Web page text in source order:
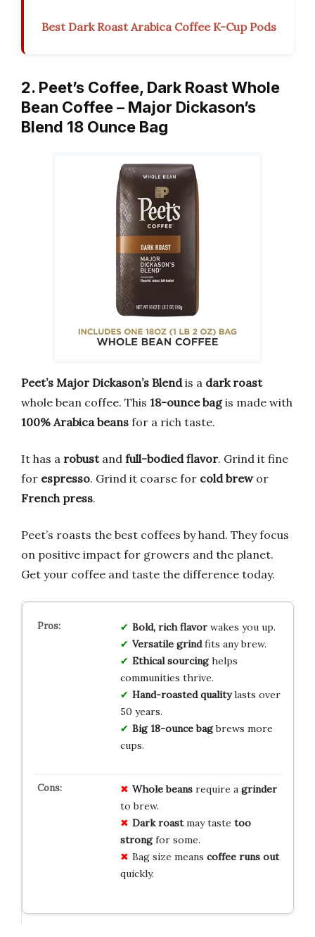
Best Dark Roast Arabica Coffee K-Cup Pods
2. Peet’s Coffee, Dark Roast Whole
Bean Coffee – Major Dickason’s
Blend 18 Ounce Bag
Peet’s Major Dickason’s Blendis a dark roast
whole bean coffee. This 18-ounce bagis made with
100% Arabica beans for a rich taste.
It has a robustand full-bodied flavor. Grind it fine
for espresso. Grind it coarse for cold brewor
French press.
Peet’s roasts the best coffees by hand. They focus
on positive impact for growers and the planet.
Get your coffee and taste the difference today.
Bold, rich flavorwakes you up.
Versatile grindfits any brew.
Ethical sourcinghelps
communities thrive.
Hand-roasted qualitylasts over
50 years.
Big 18-ounce bagbrews more
cups.
Whole beansrequire a grinder
to brew.
Dark roastmay taste too
strongfor some.
Bag size means coffee runs out
quickly.